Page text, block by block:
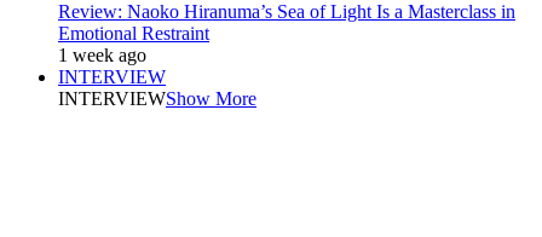
Review: Naoko Hiranuma’s Sea of Light Is a Masterclass in
Emotional Restraint
1 week ago
INTERVIEW
INTERVIEWShow More